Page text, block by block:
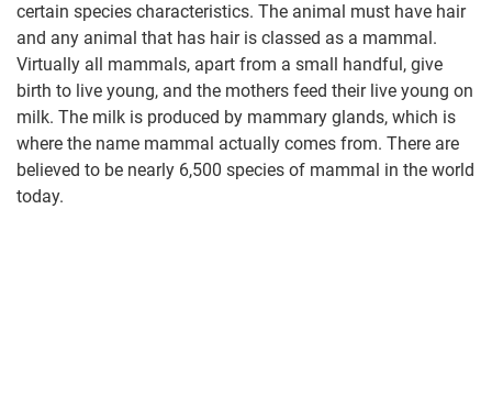
certain species characteristics. The animal must have hair
and any animal that has hair is classed as a mammal.
Virtually all mammals, apart from a small handful, give
birth to live young, and the mothers feed their live young on
milk. The milk is produced by mammary glands, which is
where the name mammal actually comes from. There are
believed to be nearly 6,500 species of mammal in the world
today.